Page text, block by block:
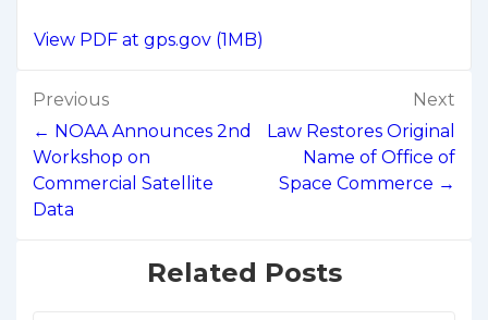
View PDF at gps.gov (1MB)
Post
navigation
Previous
← NOAA Announces 2nd
Workshop on
Commercial Satellite
Data
Next
Law Restores Original
Name of Office of
Space Commerce →
Related Posts